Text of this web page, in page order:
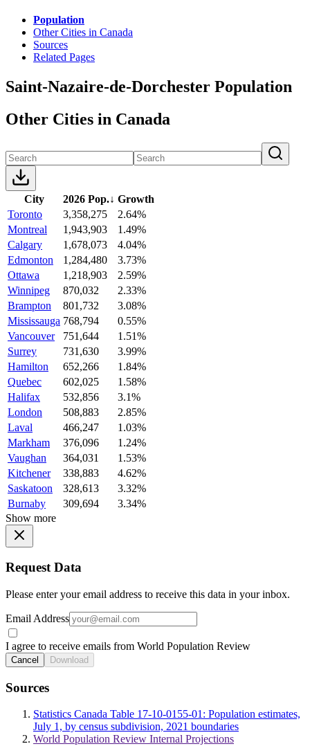
Population
Other Cities in Canada
Sources
Related Pages
Saint-Nazaire-de-Dorchester Population
Other Cities in Canada
City 2026 Pop.↓ Growth
Toronto
3,358,275
2.64%
Montreal
1,943,903
1.49%
Calgary
1,678,073
4.04%
Edmonton
1,284,480
3.73%
Ottawa
1,218,903
2.59%
Winnipeg
870,032
2.33%
Brampton
801,732
3.08%
Mississauga 768,794
0.55%
Vancouver
751,644
1.51%
Surrey
731,630
3.99%
Hamilton
652,266
1.84%
Quebec
602,025
1.58%
Halifax
532,856
3.1%
London
508,883
2.85%
Laval
466,247
1.03%
Markham
376,096
1.24%
Vaughan
364,031
1.53%
Kitchener
338,883
4.62%
Saskatoon
328,613
3.32%
Burnaby
309,694
3.34%
Show more
Request Data
Please enter your email address to receive this data in your inbox.
Email Address
I agree to receive emails from World Population Review
Cancel Download
Sources
Statistics Canada Table 17-10-0155-01: Population estimates,
July 1, by census subdivision, 2021 boundaries
World Population Review Internal Projections